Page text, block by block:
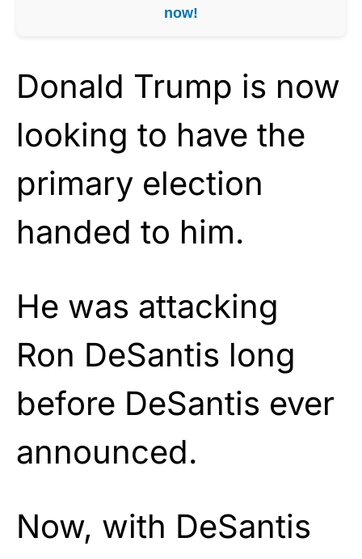
now!
Donald Trump is now
looking to have the
primary election
handed to him.
He was attacking
Ron DeSantis long
before DeSantis ever
announced.
Now, with DeSantis